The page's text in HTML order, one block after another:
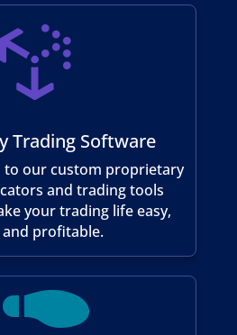

Trading Software
to our custom proprietary
and trading tools
your trading life easy,
and profitable.